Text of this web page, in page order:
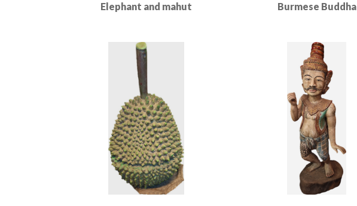
Elephant and mahut Burmese Buddha